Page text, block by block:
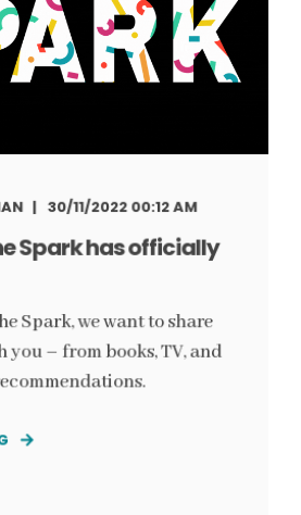
30/11/2022 00:12 AM
Spark has officially
Spark, we want to share
– from books, TV, and